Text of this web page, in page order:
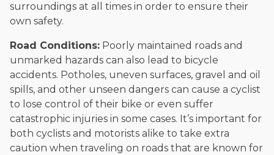
surroundings at all times in order to ensure their
own safety.
Road Conditions: Poorly maintained roads and
unmarked hazards can also lead to bicycle
accidents. Potholes, uneven surfaces, gravel and oil
spills, and other unseen dangers can cause a cyclist
to lose control of their bike or even suffer
catastrophic injuries in some cases. It’s important for
both cyclists and motorists alike to take extra
caution when traveling on roads that are known for